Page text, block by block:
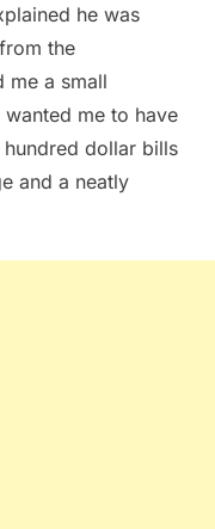
he was
the
me a small
me to have
dollar bills
and a neatly